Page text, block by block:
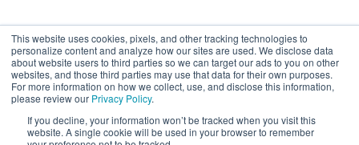
This website uses cookies, pixels, and other tracking technologies to
personalize content and analyze how our sites are used. We disclose data
about website users to third parties so we can target our ads to you on other
websites, and those third parties may use that data for their own purposes.
For more information on how we collect, use, and disclose this information,
please review our Privacy Policy.
If you decline, your information won’t be tracked when you visit this
website. A single cookie will be used in your browser to remember